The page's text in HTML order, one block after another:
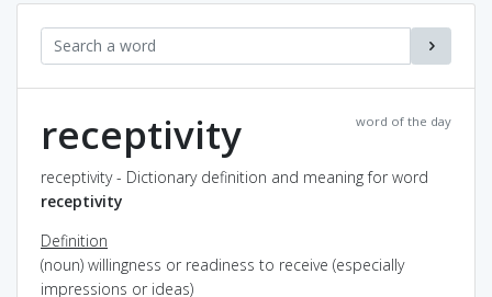
word of the day
receptivity
receptivity - Dictionary definition and meaning for word
receptivity
Definition
(noun) willingness or readiness to receive (especially
impressions or ideas)